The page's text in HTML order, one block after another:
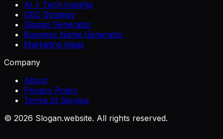
AI + Tech Insights
GEO Strategy
Slogan Generator
Business Name Generator
Marketing Ideas
Company
About
Privacy Policy
Terms of Service
© 2026 Slogan.website. All rights reserved.